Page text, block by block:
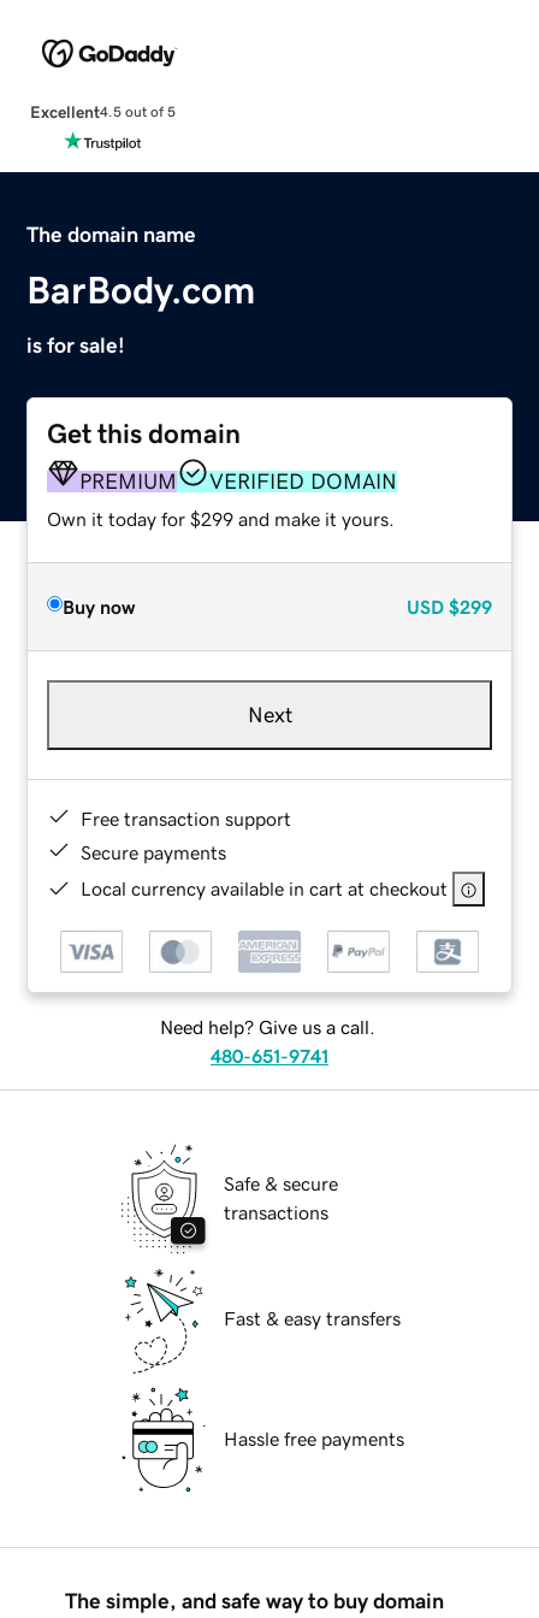
Excellent4.5 out of 5
The domain name
BarBody.com
is for sale!
Get this domain
PREMIUM VERIFIED DOMAIN
Own it today for $299 and make it yours.
Buy now USD $299
Next
Free transaction support
Secure payments
Local currency available in cart at checkout
Need help? Give us a call.
480-651-9741
Safe & secure
transactions
Fast & easy transfers
Hassle free payments
The simple, and safe way to buy domain